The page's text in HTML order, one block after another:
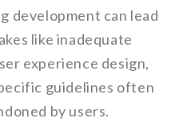
development can lead
like inadequate
experience design,
guidelines often
by users.